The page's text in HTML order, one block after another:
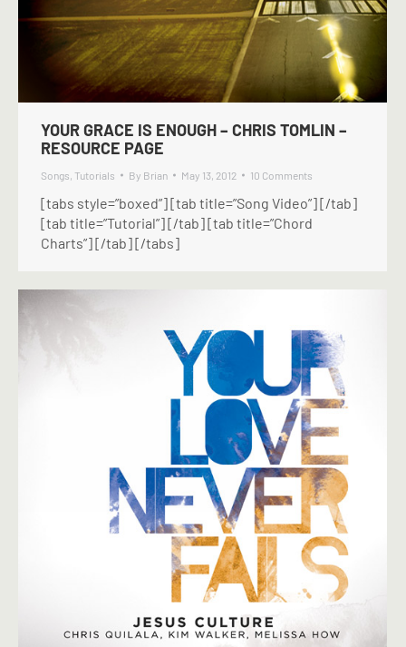
YOUR GRACE IS ENOUGH – CHRIS TOMLIN –
RESOURCE PAGE
Songs, Tutorials By Brian May 13, 2012 10 Comments
[tabs style=”boxed”] [tab title=”Song Video”] [/tab]
[tab title=”Tutorial”] [/tab] [tab title=”Chord
Charts”] [/tab] [/tabs]